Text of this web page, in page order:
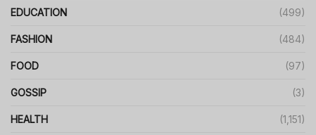
EDUCATION (499)
FASHION (484)
FOOD (97)
GOSSIP (3)
HEALTH (1,151)